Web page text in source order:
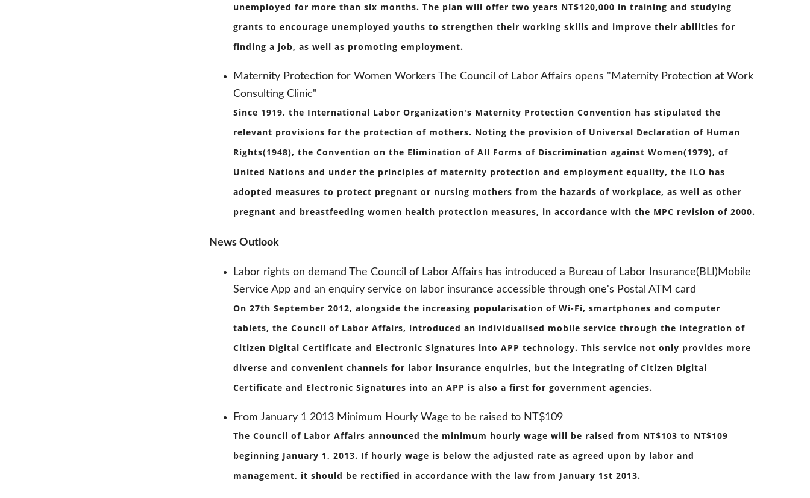
unemployed for more than six months. The plan will offer two years NT$120,000 in training and studying
grants to encourage unemployed youths to strengthen their working skills and improve their abilities for
finding a job, as well as promoting employment.
Maternity Protection for Women Workers The Council of Labor Affairs opens "Maternity Protection at Work
Consulting Clinic"
Since 1919, the International Labor Organization's Maternity Protection Convention has stipulated the
relevant provisions for the protection of mothers. Noting the provision of Universal Declaration of Human
Rights(1948), the Convention on the Elimination of All Forms of Discrimination against Women(1979), of
United Nations and under the principles of maternity protection and employment equality, the ILO has
adopted measures to protect pregnant or nursing mothers from the hazards of workplace, as well as other
pregnant and breastfeeding women health protection measures, in accordance with the MPC revision of 2000.
News Outlook
Labor rights on demand The Council of Labor Affairs has introduced a Bureau of Labor Insurance(BLI)Mobile
Service App and an enquiry service on labor insurance accessible through one's Postal ATM card
On 27th September 2012, alongside the increasing popularisation of Wi-Fi, smartphones and computer
tablets, the Council of Labor Affairs, introduced an individualised mobile service through the integration of
Citizen Digital Certificate and Electronic Signatures into APP technology. This service not only provides more
diverse and convenient channels for labor insurance enquiries, but the integrating of Citizen Digital
Certificate and Electronic Signatures into an APP is also a first for government agencies.
From January 1 2013 Minimum Hourly Wage to be raised to NT$109
The Council of Labor Affairs announced the minimum hourly wage will be raised from NT$103 to NT$109
beginning January 1, 2013. If hourly wage is below the adjusted rate as agreed upon by labor and
management, it should be rectified in accordance with the law from January 1st 2013.